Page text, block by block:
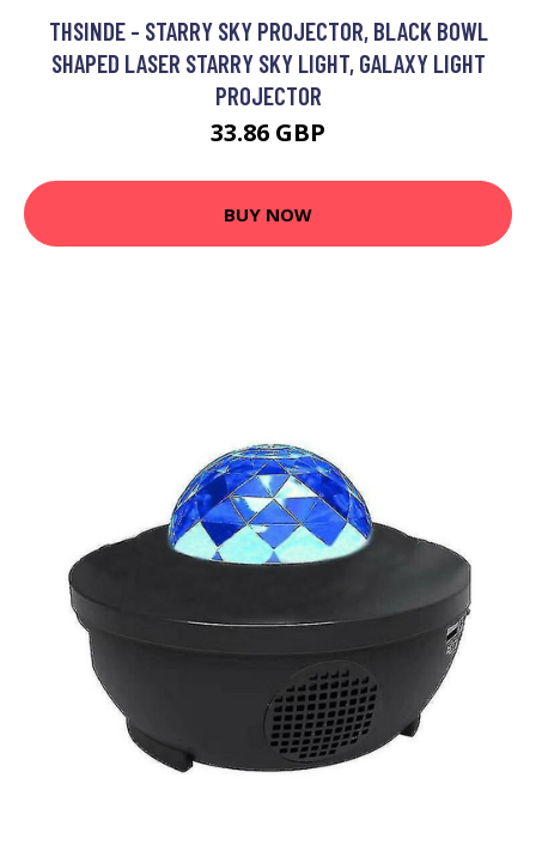
THSINDE - STARRY SKY PROJECTOR, BLACK BOWL
SHAPED LASER STARRY SKY LIGHT, GALAXY LIGHT
PROJECTOR
33.86 GBP
BUY NOW